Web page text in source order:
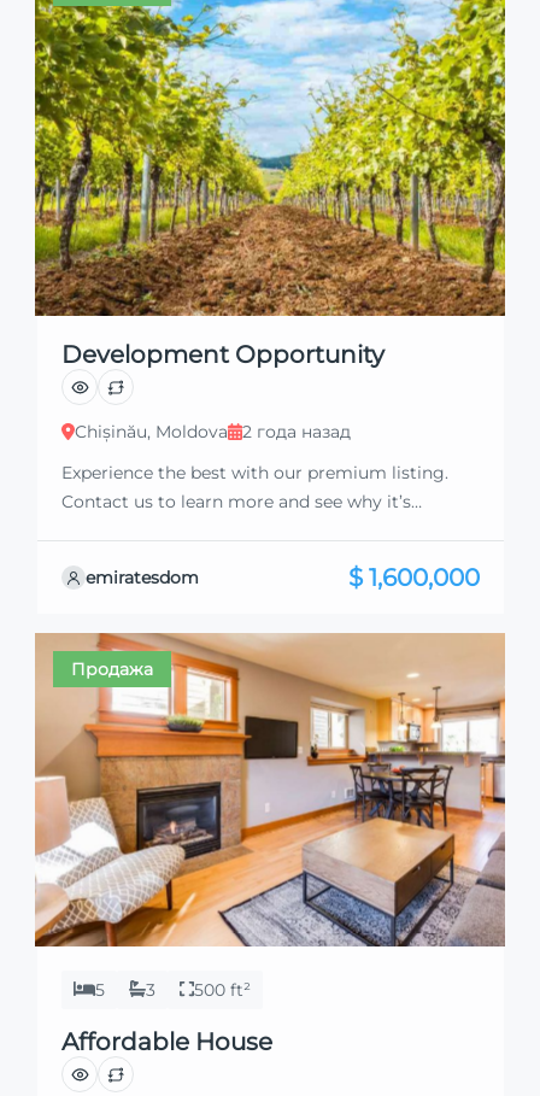
Development Opportunity
Chișinău, Moldova
2 года назад
Experience the best with our premium listing.
Contact us to learn more and see why it’s
they align perfectly with your needs. We’re
excited to showcase this offer and guide you
property with confidence and ease.
emiratesdom $ 1,600,000
Продажа
5 3 500 ft²
Affordable House